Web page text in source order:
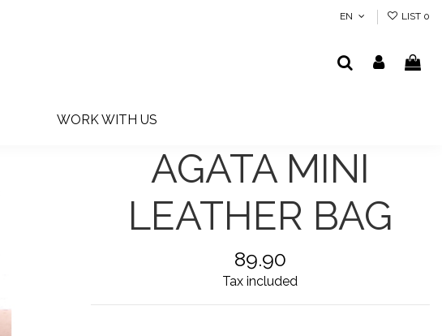
EN LIST 0
WORK WITH US
AGATA MINI
LEATHER BAG
89.90
Tax included